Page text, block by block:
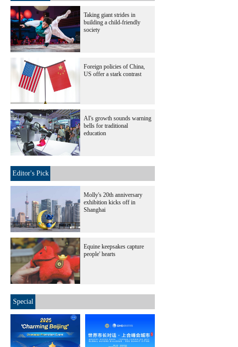
Taking giant strides in
building a child-friendly
society
Foreign policies of China,
US offer a stark contrast
AI's growth sounds warning
bells for traditional
education
Editor's Pick
Molly's 20th anniversary
exhibition kicks off in
Shanghai
Equine keepsakes capture
people' hearts
Special